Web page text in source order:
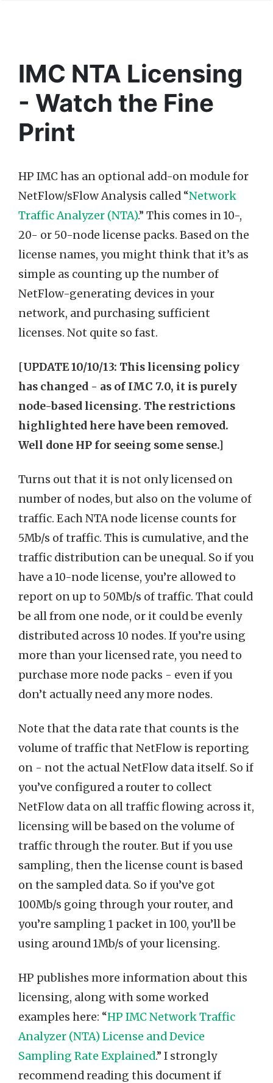
IMC NTA Licensing
- Watch the Fine
Print
HP IMC has an optional add-on module for
NetFlow/sFlow Analysis called “Network
Traffic Analyzer (NTA).” This comes in 10-,
20- or 50-node license packs. Based on the
license names, you might think that it’s as
simple as counting up the number of
NetFlow-generating devices in your
network, and purchasing sufficient
licenses. Not quite so fast.
[UPDATE 10/10/13: This licensing policy
has changed - as of IMC 7.0, it is purely
node-based licensing. The restrictions
highlighted here have been removed.
Well done HP for seeing some sense.]
Turns out that it is not only licensed on
number of nodes, but also on the volume of
traffic. Each NTA node license counts for
5Mb/s of traffic. This is cumulative, and the
traffic distribution can be unequal. So if you
have a 10-node license, you’re allowed to
report on up to 50Mb/s of traffic. That could
be all from one node, or it could be evenly
distributed across 10 nodes. If you’re using
more than your licensed rate, you need to
purchase more node packs - even if you
don’t actually need any more nodes.
Note that the data rate that counts is the
volume of traffic that NetFlow is reporting
on - not the actual NetFlow data itself. So if
you’ve configured a router to collect
NetFlow data on all traffic flowing across it,
licensing will be based on the volume of
traffic through the router. But if you use
sampling, then the license count is based
on the sampled data. So if you’ve got
100Mb/s going through your router, and
you’re sampling 1 packet in 100, you’ll be
using around 1Mb/s of your licensing.
HP publishes more information about this
licensing, along with some worked
examples here: “HP IMC Network Traffic
Analyzer (NTA) License and Device
Sampling Rate Explained.” I strongly
recommend reading this document if